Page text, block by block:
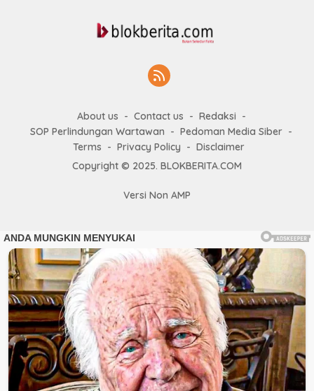
About us Contact us
Redaksi
SOP Perlindungan Wartawan
Pedoman Media Siber
Terms
Privacy Policy
Disclaimer
Copyright © 2025. BLOKBERITA.COM
Versi Non AMP